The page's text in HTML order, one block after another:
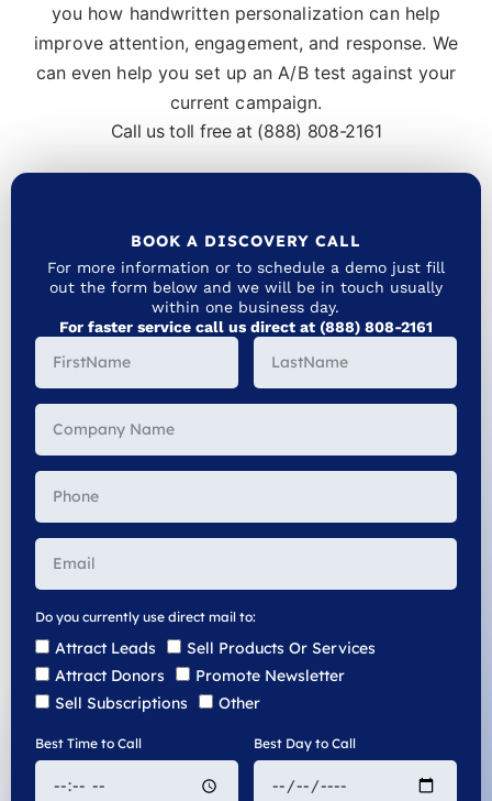
you how handwritten personalization can help
improve attention, engagement, and response. We
can even help you set up an A/B test against your
current campaign.
Call us toll free at (888) 808-2161
BOOK A DISCOVERY CALL
For more information or to schedule a demo just fill
out the form below and we will be in touch usually
within one business day.
For faster service call us direct at (888) 808-2161
Do you currently use direct mail to:
Attract Leads
Sell Products Or Services
Attract Donors
Promote Newsletter
Sell Subscriptions
Other
Best Time to Call Best Day to Call